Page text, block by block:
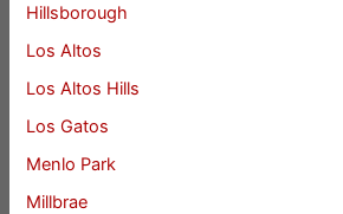
Hillsborough
Los Altos
Los Altos Hills
Los Gatos
Menlo Park
Millbrae